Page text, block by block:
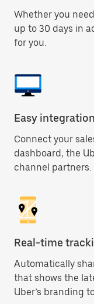
Whether you
up to 30 days in
for you.
Easy integration
Connect your
dashboard, the
channel partners.
Real-time
Automatically
that shows the
Uber’s branding